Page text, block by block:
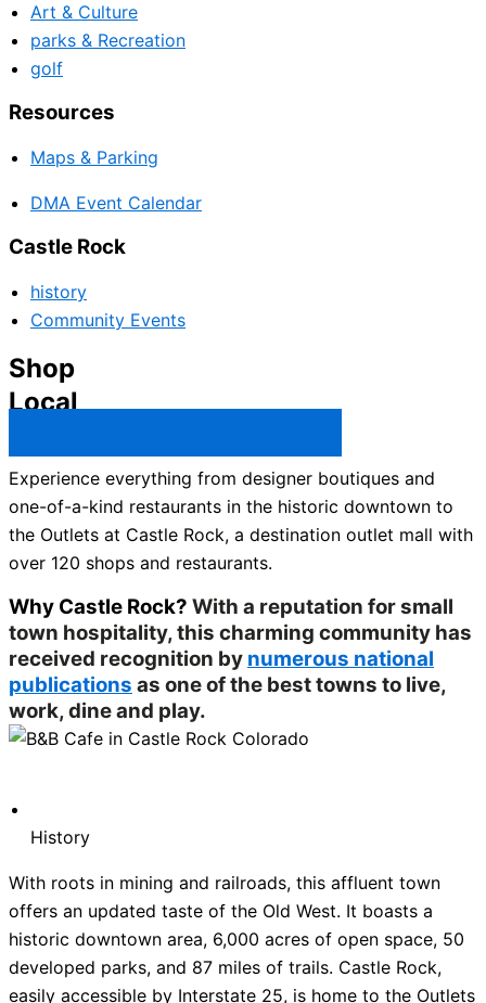
Art & Culture
parks & Recreation
golf
Resources
Maps & Parking
DMA Event Calendar
Castle Rock
history
Community Events
Shop
Local
Experience everything from designer boutiques and
one-of-a-kind restaurants in the historic downtown to
the Outlets at Castle Rock, a destination outlet mall with
over 120 shops and restaurants.
Why Castle Rock? With a reputation for small
town hospitality, this charming community has
received recognition by numerous national
publications as one of the best towns to live,
work, dine and play.
History
With roots in mining and railroads, this affluent town
offers an updated taste of the Old West. It boasts a
historic downtown area, 6,000 acres of open space, 50
developed parks, and 87 miles of trails. Castle Rock,
easily accessible by Interstate 25, is home to the Outlets